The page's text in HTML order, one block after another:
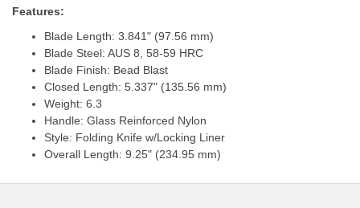
Features:
Blade Length: 3.841" (97.56 mm)
Blade Steel: AUS 8, 58-59 HRC
Blade Finish: Bead Blast
Closed Length: 5.337" (135.56 mm)
Weight: 6.3
Handle: Glass Reinforced Nylon
Style: Folding Knife w/Locking Liner
Overall Length: 9.25" (234.95 mm)